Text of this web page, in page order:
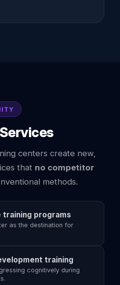
centers create new,
that no competitor
methods.
training programs
as the destination for
training
cognitively during